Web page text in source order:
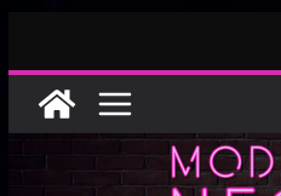
content